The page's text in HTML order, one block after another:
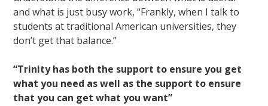
and what is just busy work, “Frankly, when I talk to
students at traditional American universities, they
don’t get that balance.”
“Trinity has both the support to ensure you get
what you need as well as the support to ensure
that you can get what you want”